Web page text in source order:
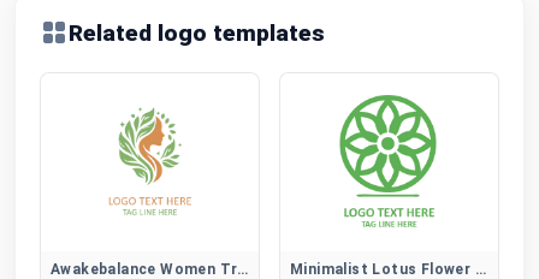
Related logo templates
Awakebalance Women Tree Logo Minimalist Lotus Flower Logo